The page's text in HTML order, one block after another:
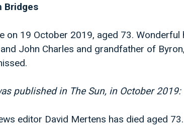
Bridges
on 19 October 2019, aged 73. Wonderful
John Charles and grandfather of
published in The Sun, in October 2019:
editor David Mertens has died aged 73.